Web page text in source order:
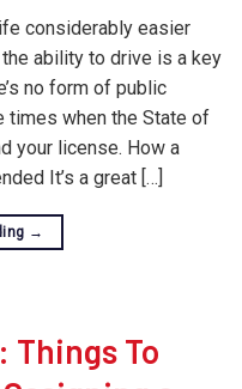
considerably easier
ability to drive is a key
no form of public
times when the State of
your license. How a
It’s a great […]
→
Things To